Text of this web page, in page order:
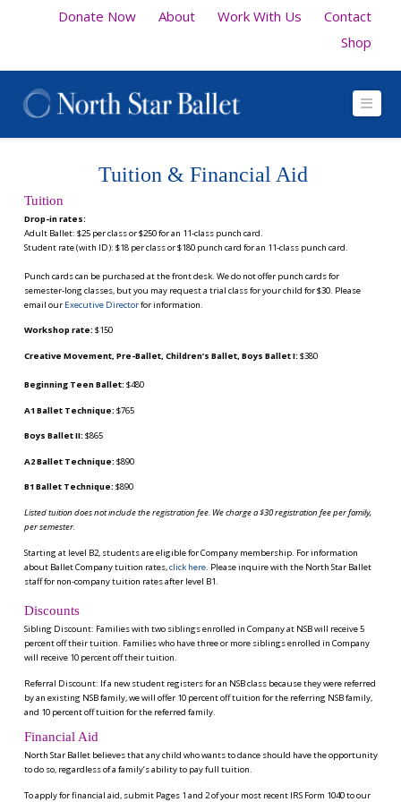
Contact
Work With Us
About
Donate Now
Shop
Tuition & Financial Aid
Tuition
Drop-in rates:
Adult Ballet: $25 per class or $250 for an 11-class punch card.
Student rate (with ID): $18 per class or $180 punch card for an 11-class punch card.
Punch cards can be purchased at the front desk.We do not offer punch cards for
semester-long classes, but you may request a trial class for your child for $30. Please
email our Executive Directorfor information.
Workshop rate: $150
Creative Movement, Pre-Ballet, Children’s Ballet, Boys Ballet I: $380
Beginning Teen Ballet: $480
A1 Ballet Technique: $765
Boys Ballet II: $865
A2 Ballet Technique: $890
B1 Ballet Technique: $890
Listed tuition does not include the registration fee. We charge a $30 registration fee per family,
per semester.
Starting at level B2, students are eligible for Company membership. For information
about Ballet Company tuition rates,click here . Please inquire with the North Star Ballet
staff for non-company tuition rates after level B1.
Discounts
Sibling Discount: Families with two siblings enrolled in Company at NSB will receive 5
percent off their tuition. Families who have three or more siblings enrolled in Company
will receive 10 percent off their tuition.
Referral Discount: If a new student registers for an NSB class because they were referred
by an existing NSB family, we will offer 10 percent off tuition for the referring NSB family,
and 10 percent off tuition for the referred family.
Financial Aid
North Star Ballet believes that any child who wants to dance should have the opportunity
to do so, regardless of a family’s ability to pay full tuition.
To apply for financial aid, submit Pages 1 and 2 of your most recent IRS Form 1040 to our